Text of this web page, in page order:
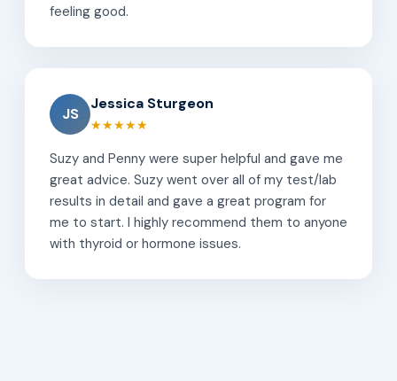
feeling good.
JS
Jessica Sturgeon
★★★★★
Suzy and Penny were super helpful and gave me
great advice. Suzy went over all of my test/lab
results in detail and gave a great program for
me to start. I highly recommend them to anyone
with thyroid or hormone issues.